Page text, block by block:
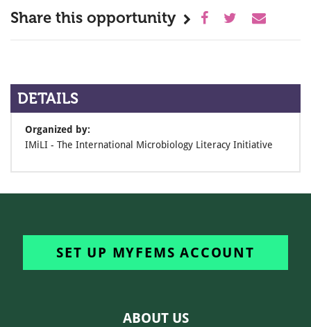
Share this opportunity
DETAILS
Organized by:
IMiLI - The International Microbiology Literacy Initiative
SET UP MYFEMS ACCOUNT
ABOUT US